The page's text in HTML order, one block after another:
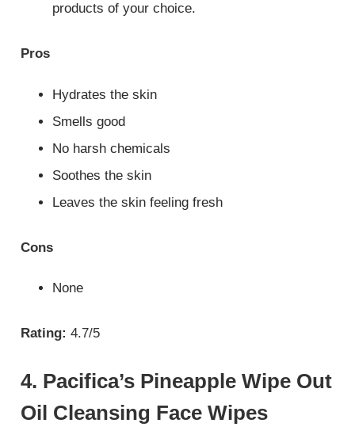
products of your choice.
Pros
Hydrates the skin
Smells good
No harsh chemicals
Soothes the skin
Leaves the skin feeling fresh
Cons
None
Rating: 4.7/5
4. Pacifica’s Pineapple Wipe Out
Oil Cleansing Face Wipes